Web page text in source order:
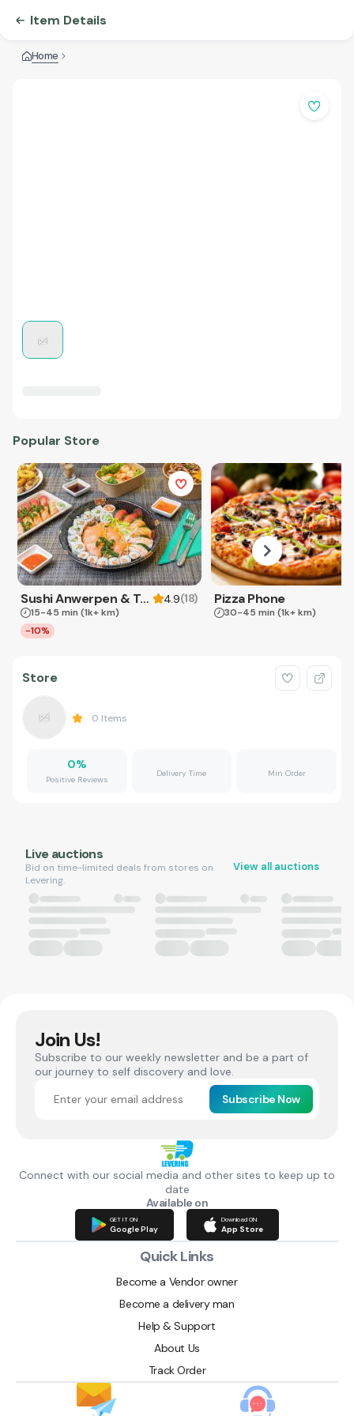
Item Details
Home
Popular Store
Sushi Anwerpen & Takeaway 4.9(18)
15-45 min (1k+ km)
-10%
Pizza Phone
30-45 min (1k+ km)
Store
0 Items
0%
Positive Reviews
Delivery Time Min Order
Live auctions
Bid on time-limited deals from stores on
Levering.
View all auctions
Join Us!
Subscribe to our weekly newsletter and be a part of
our journey to self discovery and love.
Subscribe Now
Connect with our social media and other sites to keep up to
date
Available on
GET IT ON
Google Play
Download ON
App Store
Quick Links
Become a Vendor owner
Become a delivery man
Help & Support
About Us
Track Order